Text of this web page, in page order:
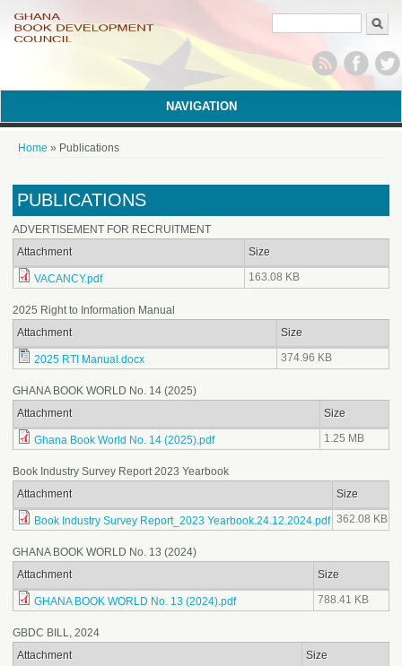
Search form
NAVIGATION
You are here
Home » Publications
PUBLICATIONS
ADVERTISEMENT FOR RECRUITMENT
Attachment
Size
VACANCY.pdf 163.08 KB
2025 Right to Information Manual
Attachment
Size
2025 RTI Manual.docx 374.96 KB
GHANA BOOK WORLD No. 14 (2025)
Attachment
Size
Ghana Book World No. 14 (2025).pdf 1.25 MB
Book Industry Survey Report 2023 Yearbook
Attachment
Size
Book Industry Survey Report_2023 Yearbook.24.12.2024.pdf 362.08 KB
GHANA BOOK WORLD No. 13 (2024)
Attachment
Size
GHANA BOOK WORLD No. 13 (2024).pdf 788.41 KB
GBDC BILL, 2024
Attachment
Size